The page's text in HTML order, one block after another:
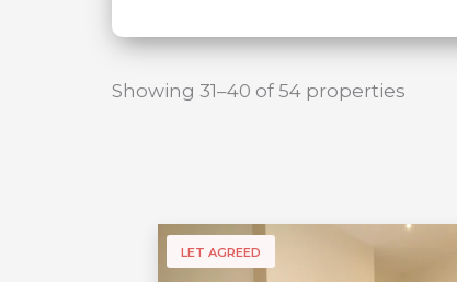
Showing 31–40 of 54 properties
LET AGREED